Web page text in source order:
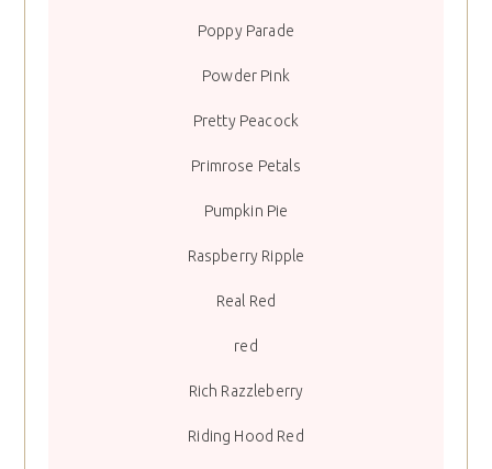
Poppy Parade
Powder Pink
Pretty Peacock
Primrose Petals
Pumpkin Pie
Raspberry Ripple
Real Red
red
Rich Razzleberry
Riding Hood Red